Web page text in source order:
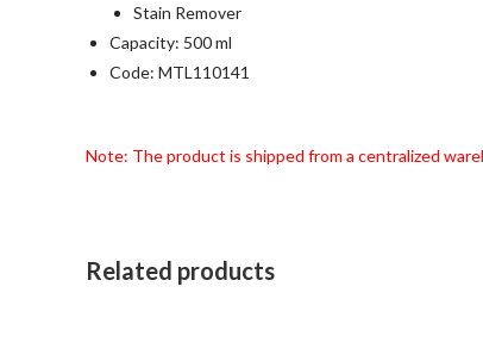
Stain Remover
Capacity: 500 ml
Code: MTL110141
Note: The product is shipped from a centralized
Related products